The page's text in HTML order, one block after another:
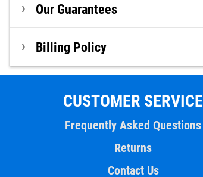
Our Guarantees
Billing Policy
CUSTOMER SERVICE
Frequently Asked Questions
Returns
Contact Us